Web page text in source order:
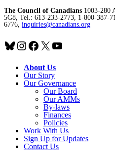
The Council of Canadians 1003-280
5G8, Tel.: 613-233-2773, 1-800-387-
6776, inquiries@canadians.org
Bluesky
Instagram
Facebook
X YouTube
About Us
Our Story
Our Governance
Our Board
Our AMMs
By-laws
Finances
Policies
Work With Us
Sign Up for Updates
Contact Us